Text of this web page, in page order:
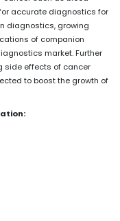
accurate diagnostics for
diagnostics, growing
of companion
market. Further
side effects of cancer
to boost the growth of